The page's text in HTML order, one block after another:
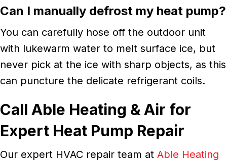
Can I manually defrost my heat pump?
You can carefully hose off the outdoor unit
with lukewarm water to melt surface ice, but
never pick at the ice with sharp objects, as this
can puncture the delicate refrigerant coils.
Call Able Heating & Air for
Expert Heat Pump Repair
Our expert HVAC repair team at Able Heating